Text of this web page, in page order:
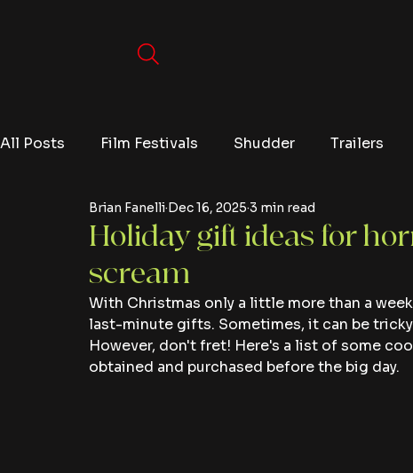
All Posts Film Festivals Shudder Trailers
Video Games Editorials
Holiday gift ideas for
scream
Brian Fanelli Dec 16, 2025 3 min read
With Christmas only a little more than a
last-minute gifts. Sometimes, it can be
However, don't fret! Here's a list of some
obtained and purchased before the big day.